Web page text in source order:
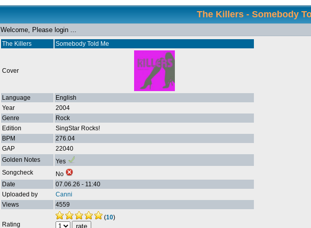
The Killers - Somebody
Welcome, Please login ...
The Killers Somebody Told Me
Cover
Language
English
Year
2004
Genre
Rock
Edition
SingStar Rocks!
BPM
276.04
GAP
22040
Golden Notes
Yes
Songcheck
No
Date
07.06.26 - 11:40
Uploaded by
Canni
Views
4559
Rating
(10)